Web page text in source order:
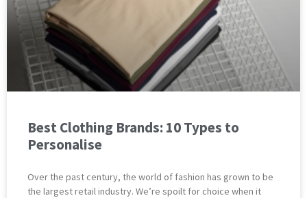
Best Clothing Brands: 10 Types to
Personalise
Over the past century, the world of fashion has grown to be
the largest retail industry. We’re spoilt for choice when it